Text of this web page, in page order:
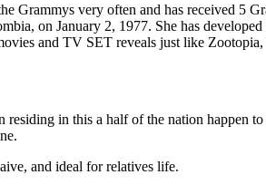
Grammys very often and has received 5
on January 2, 1977. She has
and TV SET reveals just like
in this a half of the nation happen
and ideal for relatives life.